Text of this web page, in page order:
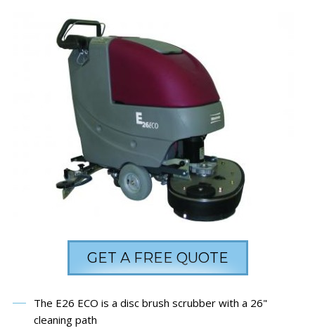
GET A FREE QUOTE
The E26 ECO is a disc brush scrubber with a 26"
cleaning path